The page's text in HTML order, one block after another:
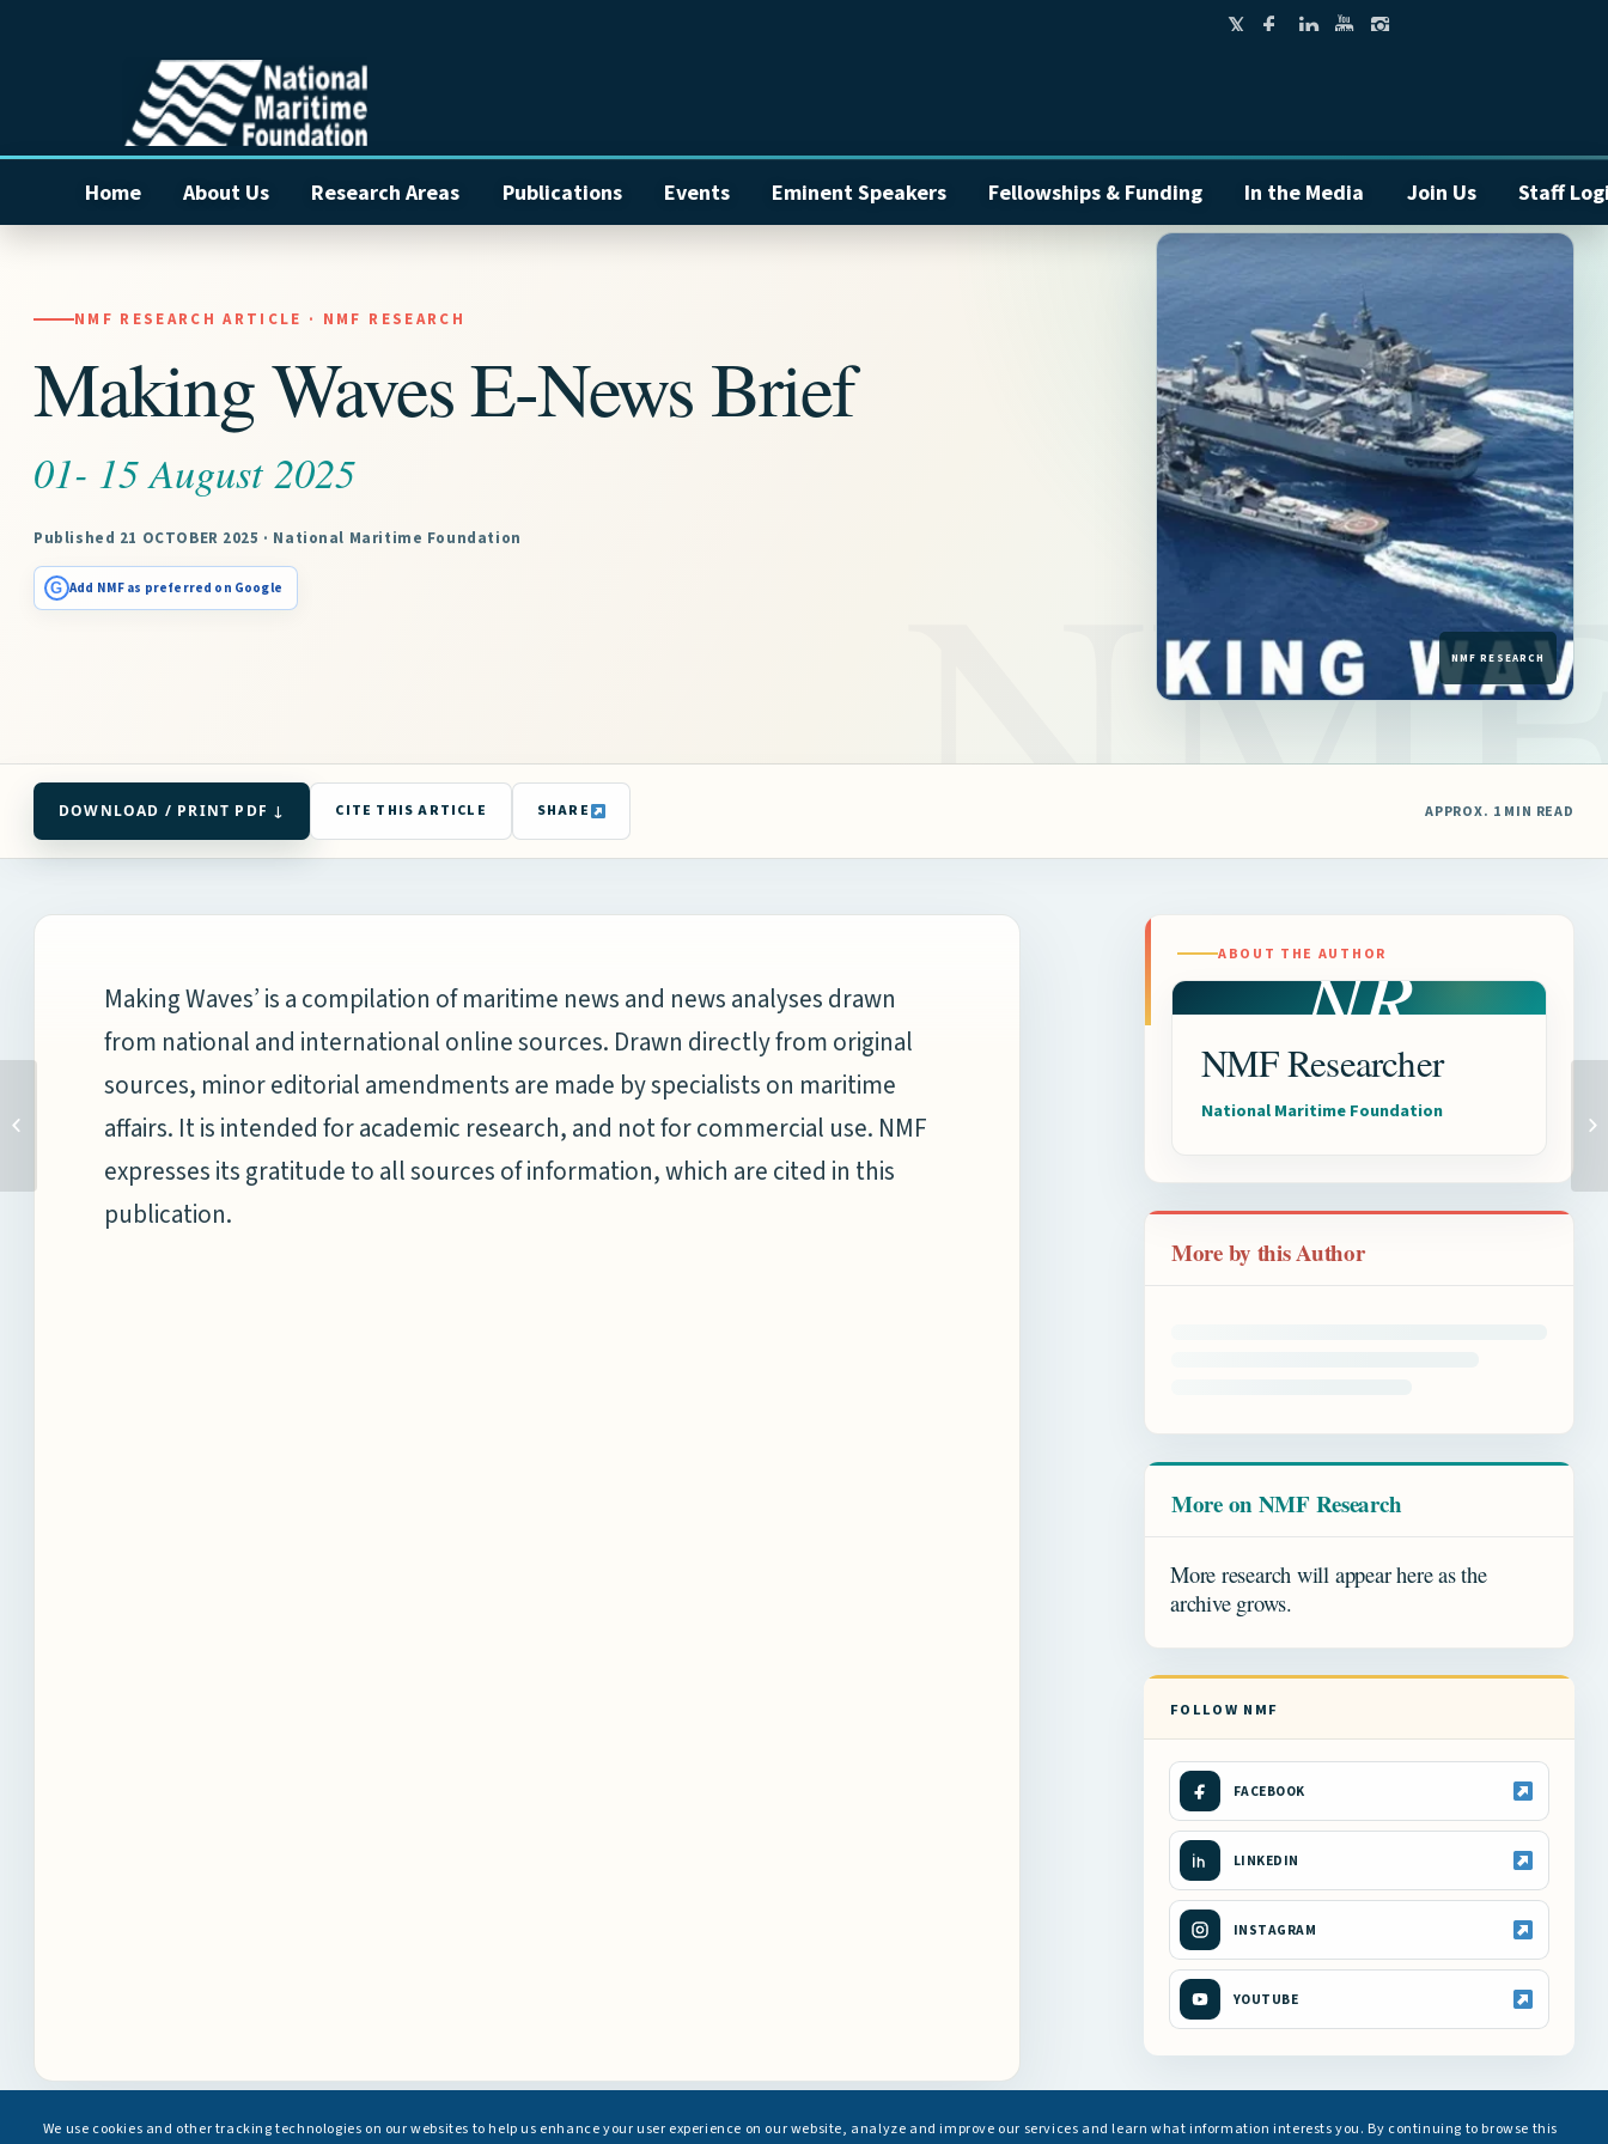
Home About Us Research Areas Publications Events Eminent Speakers Fellowships & Funding In the Media Join Us Staff
NMF RESEARCH ARTICLE · NMF RESEARCH
Making Waves E-News Brief
01- 15 August 2025
Published 21 OCTOBER 2025 · National Maritime Foundation
G Add NMF as preferred on Google
DOWNLOAD / PRINT PDF ↓ CITE THIS ARTICLE SHARE APPROX. 1 MIN READ
Making Waves’ is a compilation of maritime news and news analyses drawn
from national and international online sources. Drawn directly from original
sources, minor editorial amendments are made by specialists on maritime
affairs. It is intended for academic research, and not for commercial use. NMF
expresses its gratitude to all sources of information, which are cited in this
publication.
ABOUT THE AUTHOR
NR
NMF Researcher
National Maritime Foundation
More by this Author
More on NMF Research
More research will appear here as the
archive grows.
FOLLOW NMF
FACEBOOK
LINKEDIN
INSTAGRAM
YOUTUBE
NMF Recognised in
Taipei; Announces Special
Journal Issue on Taiwan’s
We use cookies and other tracking technologies on our websites to help us enhance your user experience on our website, analyze and improve our services and learn what information interests you. By continuing to browse this